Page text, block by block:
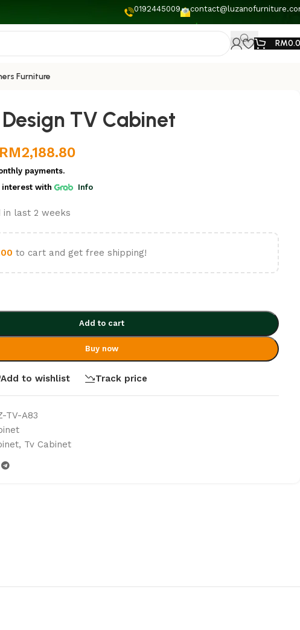
0192445009
RM
Furniture
TV Cabinet
RM2,188.80
payments.
interest with Info
in last 2 weeks
to cart and get free shipping!
Add to cart
Buy now
Add to wishlist Track price
TV-A83
, Tv Cabinet